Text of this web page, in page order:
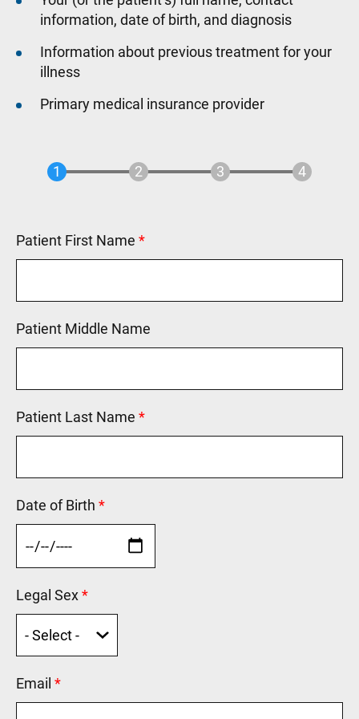
information, date of birth, and diagnosis
Information about previous treatment for your
illness
Primary medical insurance provider
Patient First Name
Patient Middle Name
Patient Last Name
Date of Birth
Legal Sex
Email